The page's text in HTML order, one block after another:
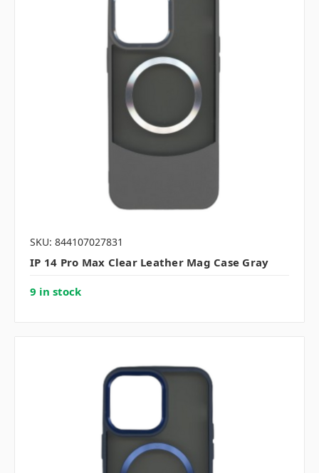
SKU: 844107027831
IP 14 Pro Max Clear Leather Mag Case Gray
9 in stock